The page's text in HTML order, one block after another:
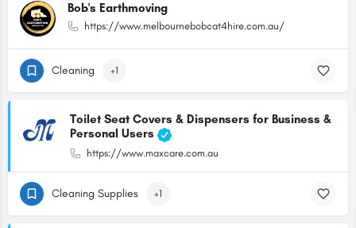
Bob's Earthmoving
https://www.melbournebobcat4hire.com.au/
Cleaning +1
Toilet Seat Covers & Dispensers for Business &
Personal Users
https://www.maxcare.com.au
Cleaning Supplies +1